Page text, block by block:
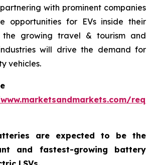
with prominent companies
opportunities for EVs inside their
the growing travel & tourism and
will drive the demand for
vehicles.
are expected to be the
and fastest-growing battery